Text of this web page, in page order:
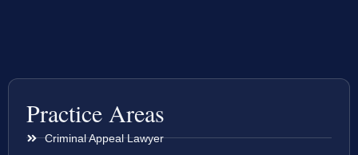
Practice Areas
Criminal Appeal Lawyer